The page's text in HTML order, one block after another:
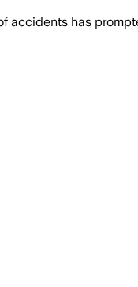
accidents has